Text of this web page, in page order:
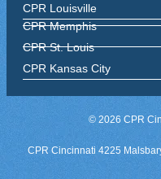
CPR Louisville
CPR Memphis
CPR St. Louis
CPR Kansas City
© 2026 CPR
CPR Cincinnati 4225